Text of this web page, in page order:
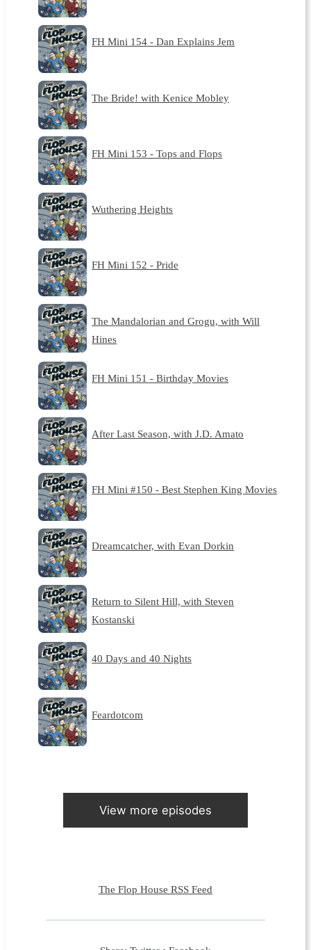
FH Mini 154 - Dan Explains Jem
The Bride! with Kenice Mobley
FH Mini 153 - Tops and Flops
Wuthering Heights
FH Mini 152 - Pride
The Mandalorian and Grogu, with Will
Hines
FH Mini 151 - Birthday Movies
After Last Season, with J.D. Amato
FH Mini #150 - Best Stephen King Movies
Dreamcatcher, with Evan Dorkin
Return to Silent Hill, with Steven
Kostanski
40 Days and 40 Nights
Feardotcom
View more episodes
The Flop House RSS Feed